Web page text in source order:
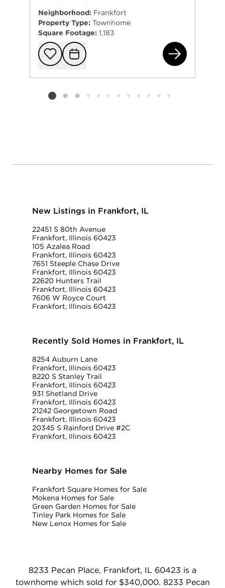
Neighborhood: Frankfort
Property Type: Townhome
Square Footage: 1,183
Add to
Request
Listing card 2 selected
New Listings in Frankfort, IL
22451 S 80th Avenue
Frankfort, Illinois 60423
105 Azalea Road
Frankfort, Illinois 60423
7651 Steeple Chase Drive
Frankfort, Illinois 60423
22620 Hunters Trail
Frankfort, Illinois 60423
7606 W Royce Court
Frankfort, Illinois 60423
Recently Sold Homes in Frankfort, IL
8254 Auburn Lane
Frankfort, Illinois 60423
8220 S Stanley Trail
Frankfort, Illinois 60423
931 Shetland Drive
Frankfort, Illinois 60423
21242 Georgetown Road
Frankfort, Illinois 60423
20345 S Rainford Drive #2C
Frankfort, Illinois 60423
Nearby Homes for Sale
Frankfort Square Homes for Sale
Mokena Homes for Sale
Green Garden Homes for Sale
Tinley Park Homes for Sale
New Lenox Homes for Sale
8233 Pecan Place, Frankfort, IL 60423 is a
townhome which sold for $340,000. 8233 Pecan